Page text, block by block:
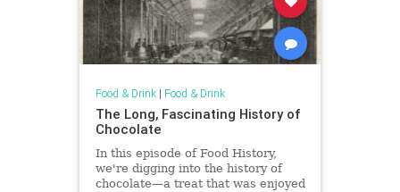
Food & Drink| Food & Drink
The Long, Fascinating History of
Chocolate
In this episode of Food History,
we're digging into the history of
chocolate—a treat that was enjoyed